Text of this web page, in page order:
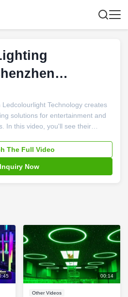
Technology creates
solutions for entertainment and
In this video, you'll see their
and urban landscapes,
R&D capabilities and
that bring creative lighting
The Full Video
Inquiry Now
00:14
Other Videos